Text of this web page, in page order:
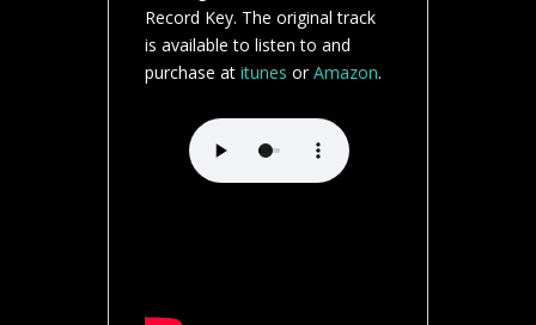
Record Key. The original track
is available to listen to and
purchase at itunes orAmazon.